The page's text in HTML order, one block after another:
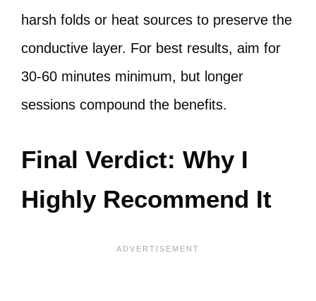
harsh folds or heat sources to preserve the
conductive layer. For best results, aim for
30-60 minutes minimum, but longer
sessions compound the benefits.
Final Verdict: Why I
Highly Recommend It